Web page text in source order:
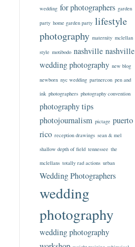
wedding for photographers garden
party home garden party lifestyle
photography maternity mclellan
style motibodo nashville nashville
wedding photography new blog
newborn nyc wedding partnercon pen and
ink photographers photography convention
photography tips
photojournalism pictage puerto
rico reception drawings sean & mel
shallow depth of field tennessee the
mclellans totally rad actions urban
Wedding Photographers
wedding
photography
wedding photography